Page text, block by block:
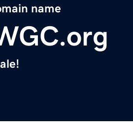
name